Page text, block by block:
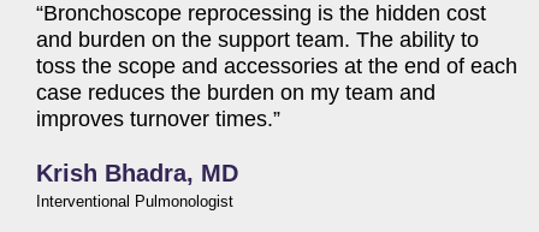
“Bronchoscope reprocessing is the hidden cost
and burden on the support team. The ability to
toss the scope and accessories at the end of each
case reduces the burden on my team and
improves turnover times.”
Krish Bhadra, MD
Interventional Pulmonologist